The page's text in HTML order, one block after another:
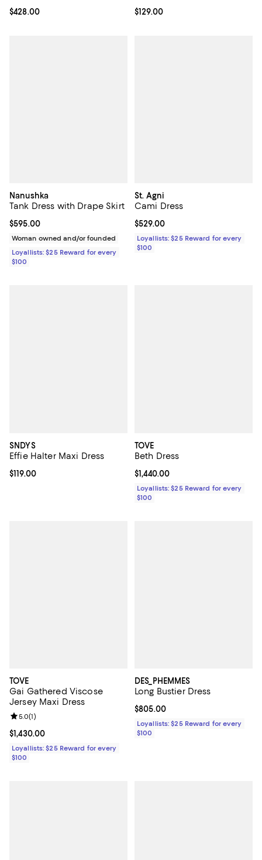
Current price $428.00; ;
$428.00 Current price $129.00; ;
$129.00
Nanushka
Tank Dress with Drape Skirt
Current price $595.00; ;
$595.00
Woman owned and/or founded
Loyallists: $25 Reward for every
$100
St. Agni
Cami Dress
Current price $529.00; ;
$529.00
Loyallists: $25 Reward for every
$100
SNDYS
Effie Halter Maxi Dress
Current price $119.00; ;
$119.00
TOVE
Beth Dress
Current price $1,440.00; ;
$1,440.00
Loyallists: $25 Reward for every
$100
TOVE
Gai Gathered Viscose
Jersey Maxi Dress
Current price $1,430.00; ;
$1,430.00
Review rating: 5.0 out of 5; 1 reviews;
5.0(1)
Loyallists: $25 Reward for every
$100
DES_PHEMMES
Long Bustier Dress
Current price $805.00; ;
$805.00
Loyallists: $25 Reward for every
$100